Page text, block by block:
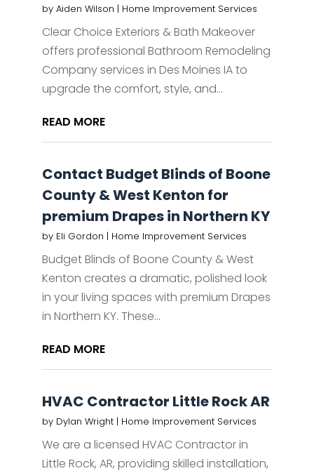
by Aiden Wilson | Home Improvement Services
Clear Choice Exteriors & Bath Makeover
offers professional Bathroom Remodeling
Company services in Des Moines IA to
upgrade the comfort, style, and...
READ MORE
Contact Budget Blinds of Boone
County & West Kenton for
premium Drapes in Northern KY
by Eli Gordon | Home Improvement Services
Budget Blinds of Boone County & West
Kenton creates a dramatic, polished look
in your living spaces with premium Drapes
in Northern KY. These...
READ MORE
HVAC Contractor Little Rock AR
by Dylan Wright| Home Improvement Services
We are a licensed HVAC Contractor in
Little Rock, AR, providing skilled installation,